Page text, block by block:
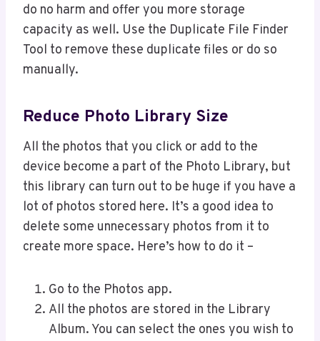
do no harm and offer you more storage
capacity as well. Use the Duplicate File Finder
Tool to remove these duplicate files or do so
manually.
Reduce Photo Library Size
All the photos that you click or add to the
device become a part of the Photo Library, but
this library can turn out to be huge if you have a
lot of photos stored here. It’s a good idea to
delete some unnecessary photos from it to
create more space. Here’s how to do it –
Go to the Photos app.
All the photos are stored in the Library
Album. You can select the ones you wish to